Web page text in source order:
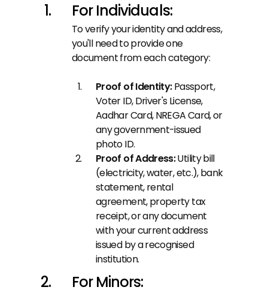
For Individuals:
To verify your identity and address,
you'll need to provide one
document from each category:
Proof of Identity: Passport,
Voter ID, Driver's License,
Aadhar Card, NREGA Card, or
any government-issued
photo ID.
Proof of Address: Utility bill
(electricity, water, etc.), bank
statement, rental
agreement, property tax
receipt, or any document
with your current address
issued by a recognised
institution.
For Minors: